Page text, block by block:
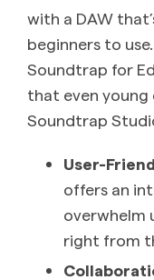
with a DAW
beginners to
Soundtrap for
that even young
Soundtrap
User-
offers an
overwhelm
right from